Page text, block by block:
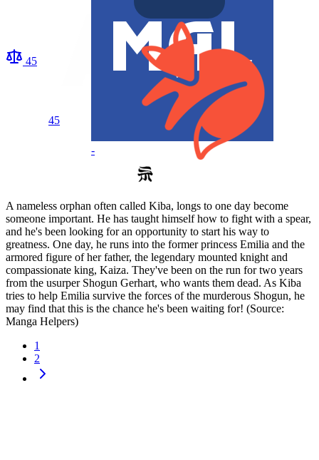
45
45
-
A nameless orphan often called Kiba, longs to one day become
someone important. He has taught himself how to fight with a spear,
and he's been looking for an​ opportunity to start his way to
greatness. One day, he runs into the former princess Emilia and the
armored figure of her father, the legendary mounted knight and
compassionate king, Kaiza. They've been on the run for two years
from the usurper Shogun Gerhart, who wants them dead. As Kiba
tries to help Emilia survive the forces of the murderous Shogun, he
may find that this is the chance he's been waiting for! (Source:
Manga Helpers)
1
2